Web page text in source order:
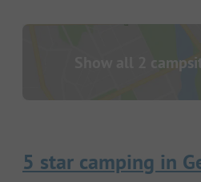
Show all 2
5 star camping in